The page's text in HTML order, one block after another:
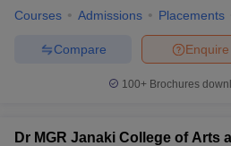
Courses Admissions Placements
Enquire
Compare
100+ Brochures
Dr MGR Janaki College of Arts